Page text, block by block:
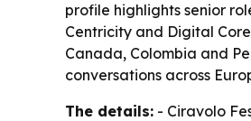
profile highlights senior
Centricity and Digital
Canada, Colombia and
conversations across
The details: - Ciravolo